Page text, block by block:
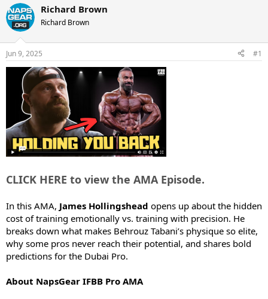
r
e
a
d
t
a
a
t
t
e
Richard Brown
Richard Brown
Jun 9, 2025 #1
CLICK HERE to view the AMA Episode.
In this AMA, James Hollingshead opens up about the hidden
cost of training emotionally vs. training with precision. He
breaks down what makes Behrouz Tabani’s physique so elite,
why some pros never reach their potential, and shares bold
predictions for the Dubai Pro.
About NapsGear IFBB Pro AMA